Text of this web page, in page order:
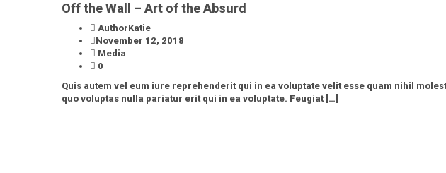
Off the Wall – Art of the Absurd
AuthorKatie
November 12, 2018
Media
0
Quis autem vel eum iure reprehenderit qui in ea voluptate velit esse quam nihil
quo voluptas nulla pariatur erit qui in ea voluptate. Feugiat […]